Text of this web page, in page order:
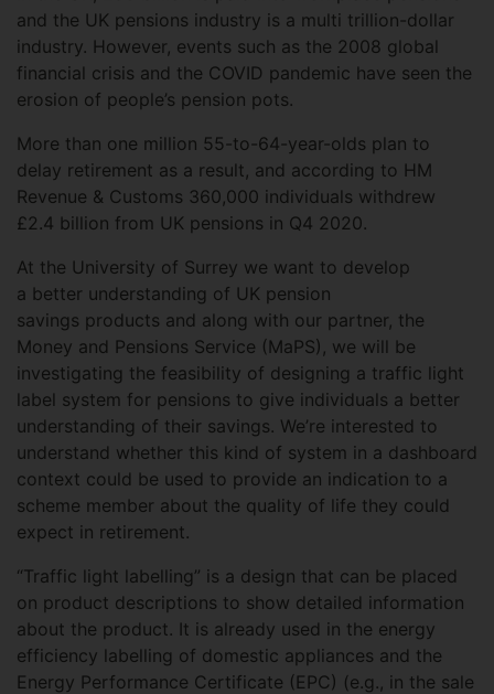
and the UK pensions industry is a multi trillion-dollar
industry. However, events such as the 2008 global
financial crisis and the COVID pandemic have seen the
erosion of people’s pension pots.
More than one million 55-to-64-year-olds plan to
delay retirement as a result, and according to HM
Revenue & Customs 360,000 individuals withdrew
£2.4 billion from UK pensions in Q4 2020.
At the University of Surrey we want to develop
a better understanding of UK pension
savings products and along with our partner, the
Money and Pensions Service (MaPS), we will be
investigating the feasibility of designing a traffic light
label system for pensions to give individuals a better
understanding of their savings. We’re interested to
understand whether this kind of system in a dashboard
context could be used to provide an indication to a
scheme member about the quality of life they could
expect in retirement.
“Traffic light labelling” is a design that can be placed
on product descriptions to show detailed information
about the product. It is already used in the energy
efficiency labelling of domestic appliances and the
Energy Performance Certificate (EPC) (e.g., in the sale